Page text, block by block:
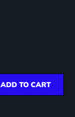
ADD TO CART